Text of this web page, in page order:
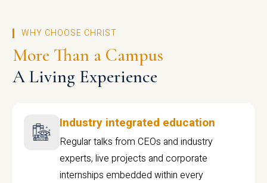
WHY CHOOSE CHRIST
More Than a Campus
A Living Experience
Industry integrated education
Regular talks from CEOs and industry
experts, live projects and corporate
internships embedded within every